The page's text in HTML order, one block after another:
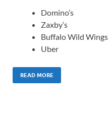
Domino’s
Zaxby’s
Buffalo Wild Wings
Uber
READ MORE